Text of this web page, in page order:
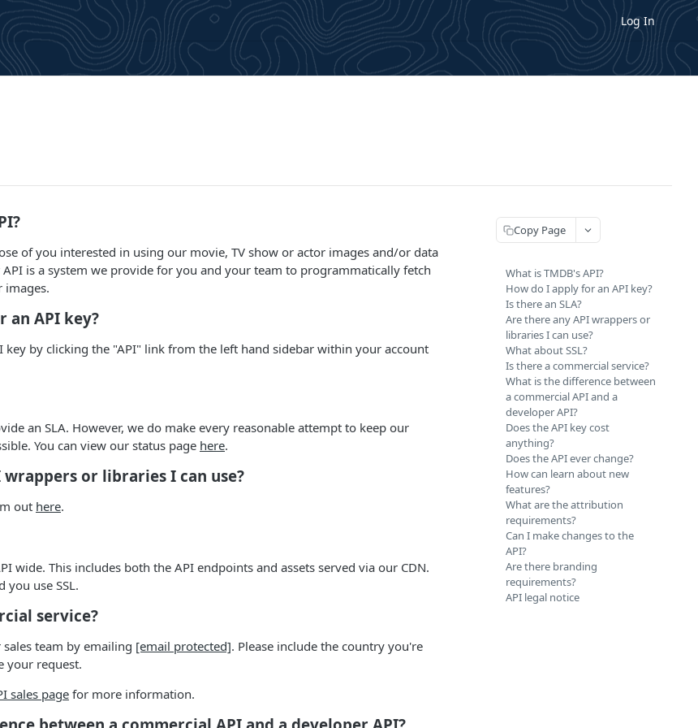
Log In
of you interested in using our movie, TV show or actor images and/or data
is a system we provide for you and your team to programmatically fetch
images.
an API key?
key by clicking the "API" link from the left hand sidebar within your account
an SLA. However, we do make every reasonable attempt to keep our
You can view our status page here.
or libraries I can use?
out here.
wide. This includes both the API endpoints and assets served via our CDN.
you use SSL.
service?
sales team by emailing [email protected]. Please include the country you're
your request.
sales page for more information.
Copy Page
What is TMDB's API?
How do I apply for an API key?
Is there an SLA?
Are there any API wrappers or
libraries I can use?
What about SSL?
Is there a commercial service?
What is the difference between
a commercial API and a
developer API?
Does the API key cost
anything?
Does the API ever change?
How can learn about new
features?
What are the attribution
requirements?
Can I make changes to the
API?
Are there branding
requirements?
API legal notice